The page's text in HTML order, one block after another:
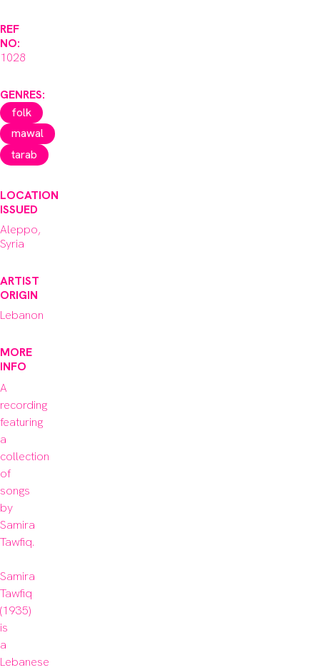
REF
NO:
1028
GENRES:
folk
mawal
tarab
LOCATION
ISSUED
Aleppo,
Syria
ARTIST
ORIGIN
Lebanon
MORE
INFO
A
recording
featuring
a
collection
of
songs
by
Samira
Tawfiq.
Samira
Tawfiq
(1935)
is
a
Lebanese